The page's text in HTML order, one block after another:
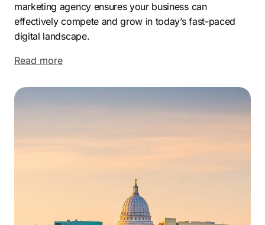
marketing agency ensures your business can
effectively compete and grow in today’s fast-paced
digital landscape.
Read more